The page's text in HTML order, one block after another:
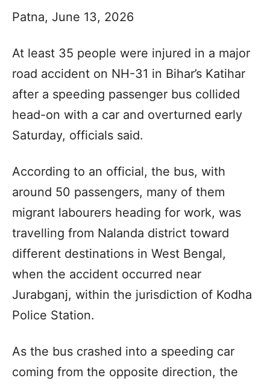
Patna, June 13, 2026
At least 35 people were injured in a major
road accident on NH-31 in Bihar’s Katihar
after a speeding passenger bus collided
head-on with a car and overturned early
Saturday, officials said.
According to an official, the bus, with
around 50 passengers, many of them
migrant labourers heading for work, was
travelling from Nalanda district toward
different destinations in West Bengal,
when the accident occurred near
Jurabganj, within the jurisdiction of Kodha
Police Station.
As the bus crashed into a speeding car
coming from the opposite direction, the